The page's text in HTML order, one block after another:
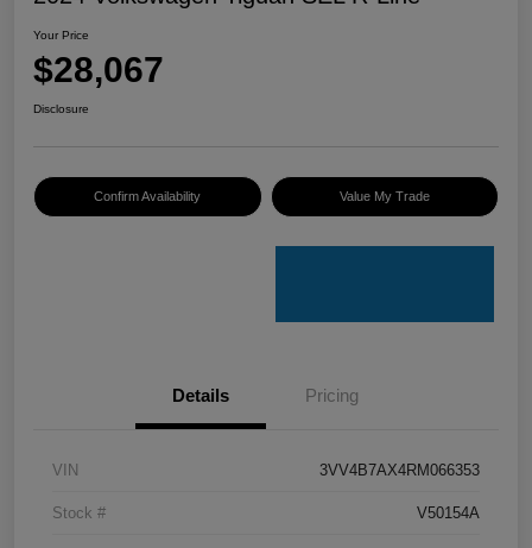
Your Price
$28,067
Disclosure
Confirm Availability Value My Trade
Details Pricing
VIN 3VV4B7AX4RM066353
Stock # V50154A